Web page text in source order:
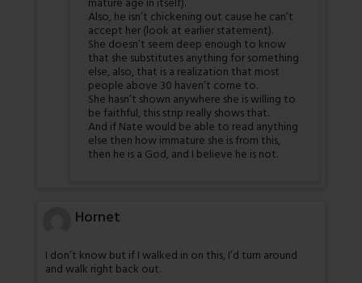
mature age in itself).
Also, he isn’t chickening out cause he can’t
accept her (look at earlier statement).
She doesn’t seem deep enough to know
that she substitutes anything for something
else, also, that is a realization that most
people above 30 haven’t come to.
She hasn’t shown anywhere she is willing to
be faithful, this strip really shows that.
And if Nate would be able to read anything
else then how immature she is from this,
then he is a God, and I believe he is not.
Hornet
I don’t know but if I walked in on this, I’d turn around
and walk right back out.